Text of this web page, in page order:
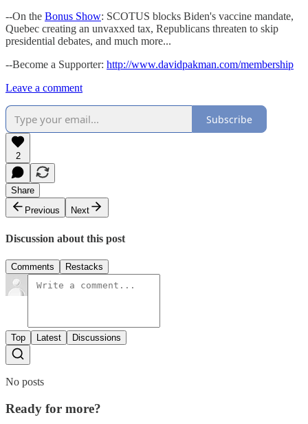
--On the Bonus Show: SCOTUS blocks Biden's vaccine mandate,
Quebec creating an unvaxxed tax, Republicans threaten to skip
presidential debates, and much more...
--Become a Supporter: http://www.davidpakman.com/membership
Leave a comment
Subscribe
2
Share
Previous
Next
Discussion about this post
Comments Restacks
Top Latest Discussions
No posts
Ready for more?